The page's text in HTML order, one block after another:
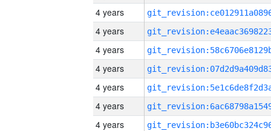
4 years
4 years
4 years
4 years
4 years
4 years
4 years